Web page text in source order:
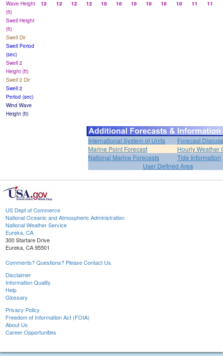
Wave Height
(ft)
12 12 12 12 10 10 10 10 10 10 11 11
Swell Height
(ft)
Swell Dir
Swell Period
(sec)
Swell 2
Height (ft)
Swell 2 Dir
Swell 2
Period (sec)
Wind Wave
Height (ft)
International System of Units
Forecast
Marine Point Forecast
Hourly Weather
National Marine Forecasts
Tide Information
User Defined Area
US Dept of Commerce
National Oceanic and Atmospheric Administration
National Weather Service
Eureka, CA
300 Startare Drive
Eureka, CA 95501
Comments? Questions? Please Contact Us.
Disclaimer
Information Quality
Help
Glossary
Privacy Policy
Freedom of Information Act (FOIA)
About Us
Career Opportunities